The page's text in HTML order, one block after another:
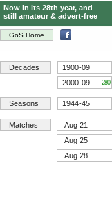
GoS Home
Now in its 28th year, and
still amateur & advert-free
Decades 1900-09
2000-09
280
Seasons 1944-45
Matches Aug 21
Aug 25
Aug 28